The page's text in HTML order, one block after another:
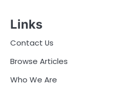
Links
Contact Us
Browse Articles
Who We Are